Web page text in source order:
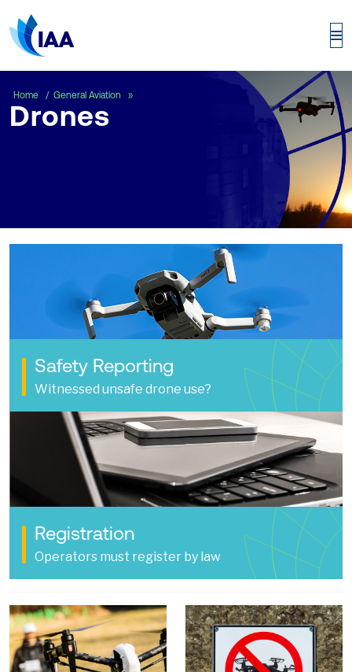
Home General Aviation
Drones
Safety Reporting
Witnessed unsafe drone use?
Registration
Operators must register by law